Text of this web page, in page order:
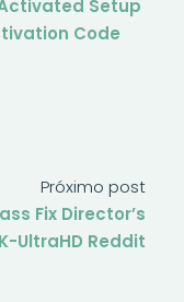
Setup
Code
Próximo post
Fix Director’s
UltraHD Reddit